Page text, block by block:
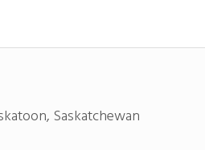
Saskatchewan